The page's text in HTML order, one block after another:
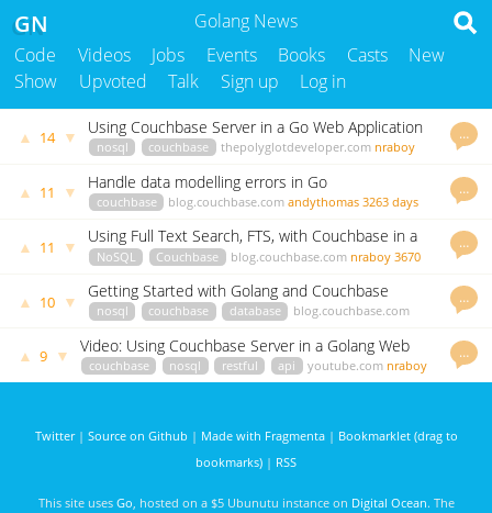
Golang News
GN
Code Videos Jobs Events Books Casts
New
Show
Upvoted Talk Sign up Log in
…
▲ 14 ▼ Using Couchbase Server in a Go Web Application
nosql couchbase thepolyglotdeveloper.com nraboy
…
▲ 11 ▼ Handle data modelling errors in Go
couchbase blog.couchbase.com andythomas 3263 days
…
▲ 11 ▼
Using Full Text Search, FTS, with Couchbase in a
GoLang Application
NoSQL Couchbase blog.couchbase.com nraboy 3670
…
▲ 10 ▼ Getting Started with Golang and Couchbase
nosql couchbase database
blog.couchbase.com
…
▲ 9 ▼
Video: Using Couchbase Server in a Golang Web
Application
couchbase nosql restful api youtube.com nraboy
3566 days ago
Twitter| Source on Github | Made with Fragmenta| Bookmarklet (drag to
bookmarks) | RSS
This site uses Go, hosted on a $5 Ubunutu instance on Digital Ocean. The